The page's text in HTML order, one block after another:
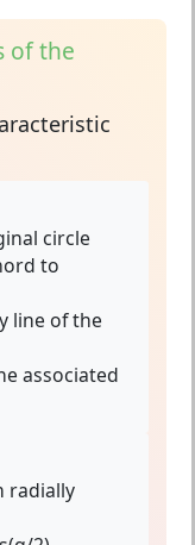
of the
circle
to
line of the
associated
radially